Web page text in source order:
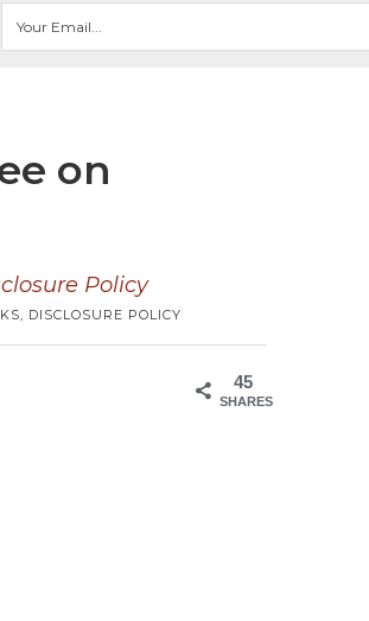
on
Policy
DISCLOSURE POLICY
45
SHARES